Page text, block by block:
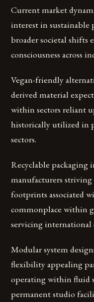
Current market
interest in
broader societal shifts
consciousness across
Vegan-friendly
derived material
within sectors reliant
historically utilized in
sectors.
Recyclable
manufacturers
footprints associated
commonplace within
servicing international
Modular system
flexibility appealing
operating within fluid
permanent studio